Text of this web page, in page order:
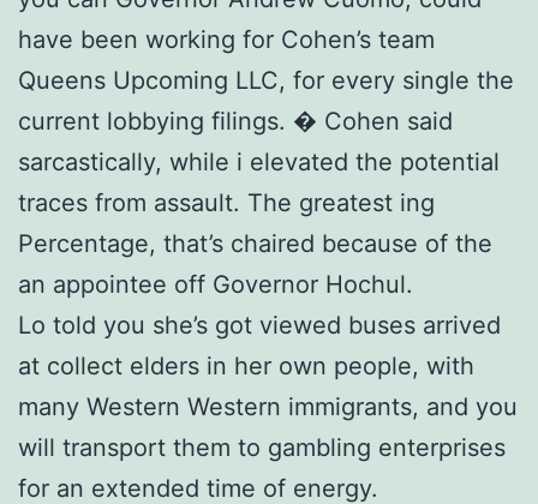
have been working for Cohen’s team
Queens Upcoming LLC, for every single the
current lobbying filings. � Cohen said
sarcastically, while i elevated the potential
traces from assault. The greatest ing
Percentage, that’s chaired because of the
an appointee off Governor Hochul.
Lo told you she’s got viewed buses arrived
at collect elders in her own people, with
many Western Western immigrants, and you
will transport them to gambling enterprises
for an extended time of energy.